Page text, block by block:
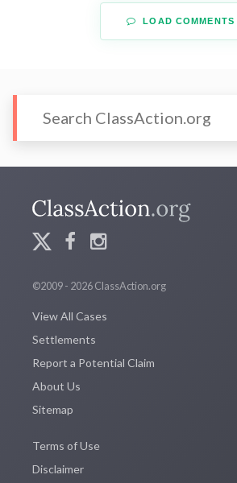
LOAD COMMENTS
©2009 - 2026 ClassAction.org
View All Cases
Settlements
Report a Potential Claim
About Us
Sitemap
Terms of Use
Disclaimer